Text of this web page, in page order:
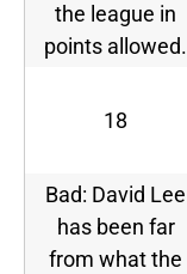
the league in
points allowed.
18
Bad: David Lee
has been far
from what the